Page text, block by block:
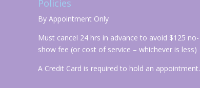
Policies
By Appointment Only
Must cancel 24 hrs in advance to avoid $125 no-
show fee (or cost of service – whichever is less)
A Credit Card is required to hold an appointment.